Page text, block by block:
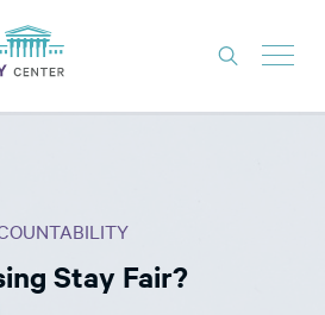
Stay Fair?